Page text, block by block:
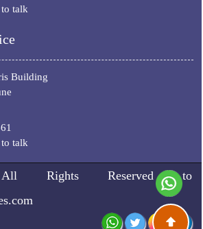
talk
Building
talk
Rights Reserved to